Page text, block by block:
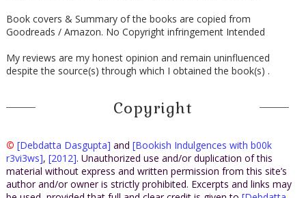
Book covers & Summary of the books are copied from
Goodreads / Amazon. No Copyright infringement Intended
My reviews are my honest opinion and remain uninfluenced
despite the source(s) through which I obtained the book(s) .
Copyright
© [Debdatta Dasgupta] and [Bookish Indulgences with b00k
r3vi3ws], [2012]. Unauthorized use and/or duplication of this
material without express and written permission from this site’s
author and/or owner is strictly prohibited. Excerpts and links may